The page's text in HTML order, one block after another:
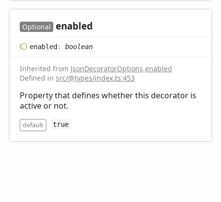
Optional enabled
enabled: boolean
Inherited from JsonDecoratorOptions.enabled
Defined in src/@types/index.ts:453
Property that defines whether this decorator is
active or not.
default true